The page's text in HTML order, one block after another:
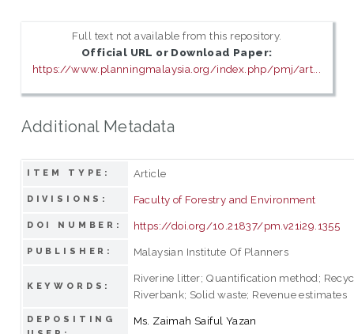
Full text not available from this repository.
Official URL or Download Paper:
https://www.planningmalaysia.org/index.php/pmj/art...
Additional Metadata
ITEM TYPE: Article
DIVISIONS: Faculty of Forestry and Environment
DOI NUMBER: https://doi.org/10.21837/pm.v21i29.1355
PUBLISHER: Malaysian Institute Of Planners
KEYWORDS:
Riverine litter; Quantification method;
Riverbank; Solid waste; Revenue estimates
DEPOSITING
Ms. Zaimah Saiful Yazan